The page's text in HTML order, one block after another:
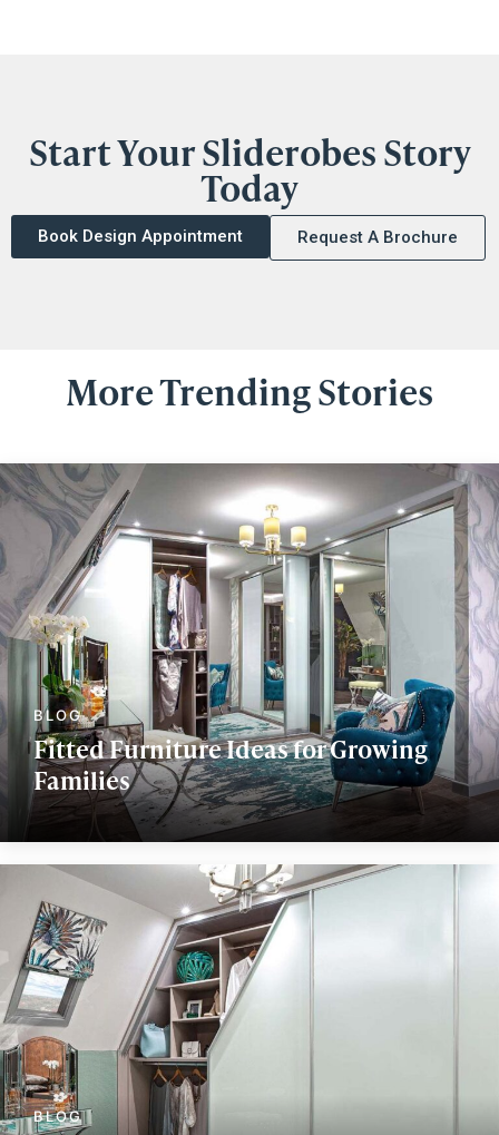
Start Your Sliderobes Story
Today
Book Design Appointment Request A Brochure
More Trending Stories
Fitted Furniture Ideas for Growing
Families